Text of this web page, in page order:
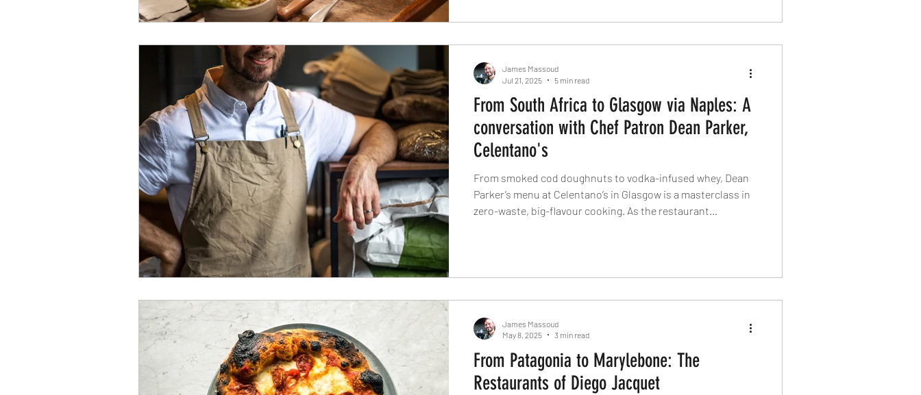
From South Africa to Glasgow via Naples: A
conversation with Chef Patron Dean Parker,
Celentano's
From smoked cod doughnuts to vodka-infused whey, Dean
Parker’s menu at Celentano’s in Glasgow is a masterclass in
zero-waste, big-flavour cooking. As the restaurant
James Massoud
Jul 21, 2025
5 min read
From Patagonia to Marylebone: The
Restaurants of Diego Jacquet
James Massoud
May 8, 2025
3 min read